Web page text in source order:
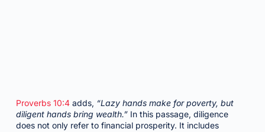
Proverbs 10:4adds, “Lazy hands make for poverty, but
diligent hands bring wealth.”In this passage, diligence
does not only refer to financial prosperity. It includes